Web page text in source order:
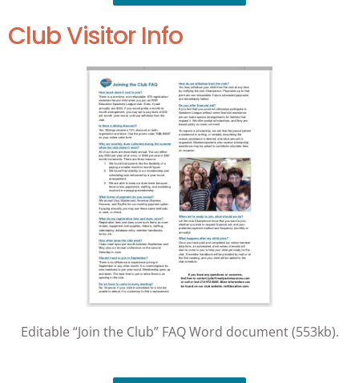
Club Visitor Info
Editable “Join the Club” FAQ Word document (553kb).